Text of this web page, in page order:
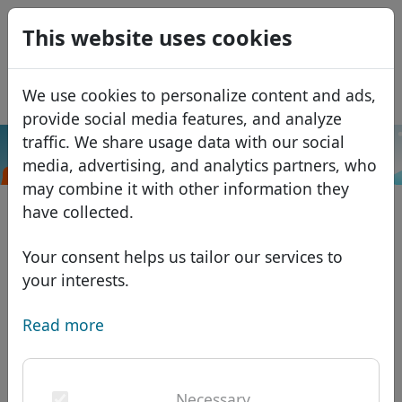
This website uses cookies
We use cookies to personalize content and ads,
provide social media features, and analyze
traffic. We share usage data with our social
media, advertising, and analytics partners, who
may combine it with other information they
have collected.
Your consent helps us tailor our services to
your interests.
Read more
Domains
Domain database
African domains
Asian domains
European domains
Discounts
Transfer
Search
Services
Domain FAQ
USD
EUR
GBP
Français
Italiano
Português
Română
Eesti
.ee Search